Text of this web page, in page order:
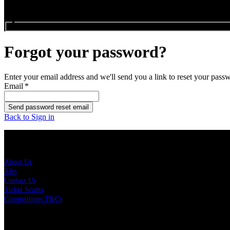
Forgot your password?
Enter your email address and we'll send you a link to reset your
Email *
Send password reset email
Back to Sign in
About Us
Jobs
Contact Us
Ticket Scams
Competitions T&Cs